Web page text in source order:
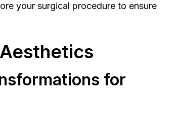
your surgical procedure to ensure
for